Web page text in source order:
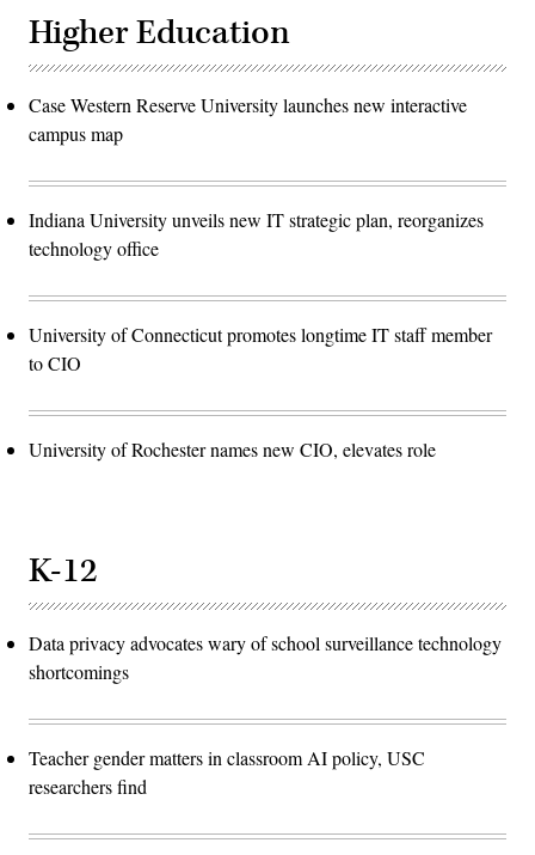
Higher Education
Case Western Reserve University launches new interactive
campus map
Indiana University unveils new IT strategic plan, reorganizes
technology office
University of Connecticut promotes longtime IT staff member
to CIO
University of Rochester names new CIO, elevates role
K-12
Data privacy advocates wary of school surveillance technology
shortcomings
Teacher gender matters in classroom AI policy, USC
researchers find